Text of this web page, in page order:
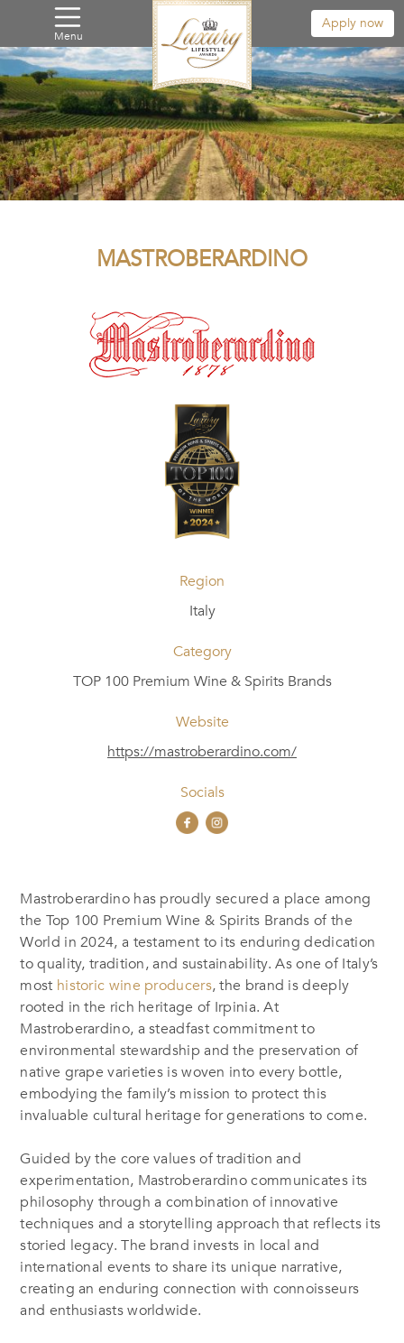
Menu
Apply now
MASTROBERARDINO
Region
Italy
Category
TOP 100 Premium Wine & Spirits Brands
Website
https://mastroberardino.com/
Socials
Mastroberardino has proudly secured a place among
the Top 100 Premium Wine & Spirits Brands of the
World in 2024, a testament to its enduring dedication
to quality, tradition, and sustainability. As one of Italy’s
most historic wine producers, the brand is deeply
rooted in the rich heritage of Irpinia. At
Mastroberardino, a steadfast commitment to
environmental stewardship and the preservation of
native grape varieties is woven into every bottle,
embodying the family’s mission to protect this
invaluable cultural heritage for generations to come.
Guided by the core values of tradition and
experimentation, Mastroberardino communicates its
philosophy through a combination of innovative
techniques and a storytelling approach that reflects its
storied legacy. The brand invests in local and
international events to share its unique narrative,
creating an enduring connection with connoisseurs
and enthusiasts worldwide.